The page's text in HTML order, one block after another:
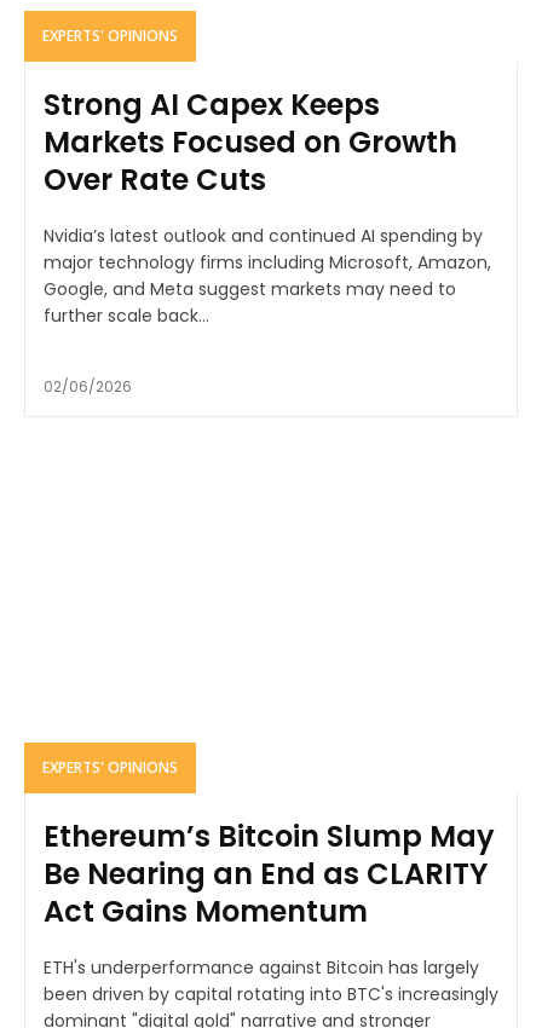
EXPERTS' OPINIONS
Strong AI Capex Keeps
Markets Focused on Growth
Over Rate Cuts
Nvidia’s latest outlook and continued AI spending by
major technology firms including Microsoft, Amazon,
Google, and Meta suggest markets may need to
further scale back...
02/06/2026
EXPERTS' OPINIONS
Ethereum’s Bitcoin Slump May
Be Nearing an End as CLARITY
Act Gains Momentum
ETH's underperformance against Bitcoin has largely
been driven by capital rotating into BTC's increasingly
dominant "digital gold" narrative and stronger